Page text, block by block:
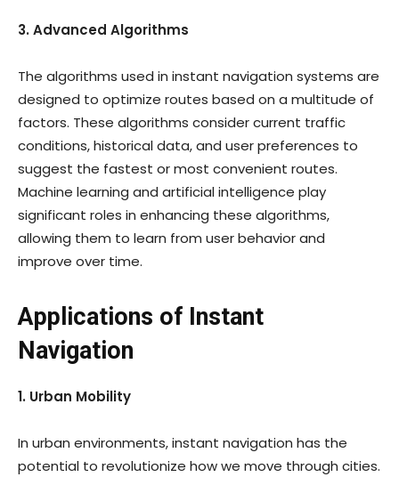
3. Advanced Algorithms
The algorithms used in instant navigation systems are
designed to optimize routes based on a multitude of
factors. These algorithms consider current traffic
conditions, historical data, and user preferences to
suggest the fastest or most convenient routes.
Machine learning and artificial intelligence play
significant roles in enhancing these algorithms,
allowing them to learn from user behavior and
improve over time.
Applications of Instant
Navigation
1. Urban Mobility
In urban environments, instant navigation has the
potential to revolutionize how we move through cities.